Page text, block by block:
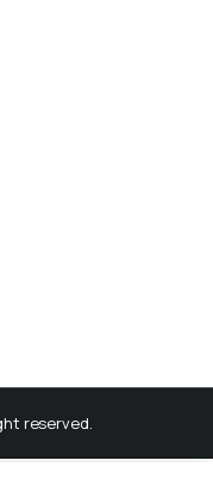
reserved.